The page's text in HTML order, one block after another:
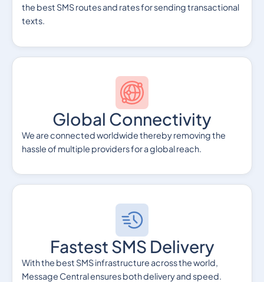
the best SMS routes and rates for sending transactional
texts.
Global Connectivity
We are connected worldwide thereby removing the
hassle of multiple providers for a global reach.
Fastest SMS Delivery
With the best SMS infrastructure across the world,
Message Central ensures both delivery and speed.